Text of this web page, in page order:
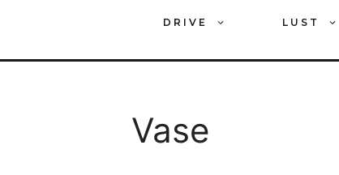
DRIVE LUST
Vase